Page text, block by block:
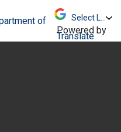
enter, escape,
Powered by
Translate